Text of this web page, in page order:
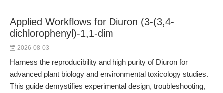
Applied Workflows for Diuron (3-(3,4-
dichlorophenyl)-1,1-dim
2026-08-03
Harness the reproducibility and high purity of Diuron for
advanced plant biology and environmental toxicology studies.
This guide demystifies experimental design, troubleshooting,